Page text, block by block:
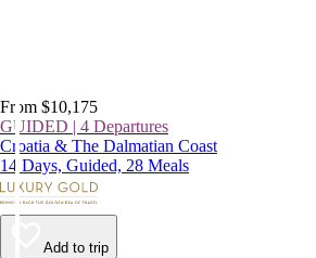
From $10,175
GUIDED | 4 Departures
Croatia & The Dalmatian Coast
14 Days, Guided, 28 Meals
Add to trip